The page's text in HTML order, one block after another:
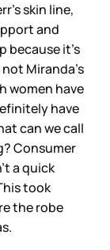
skin line,
and
because it’s
Miranda’s
women have
have
can we call
Consumer
a quick
took
the robe